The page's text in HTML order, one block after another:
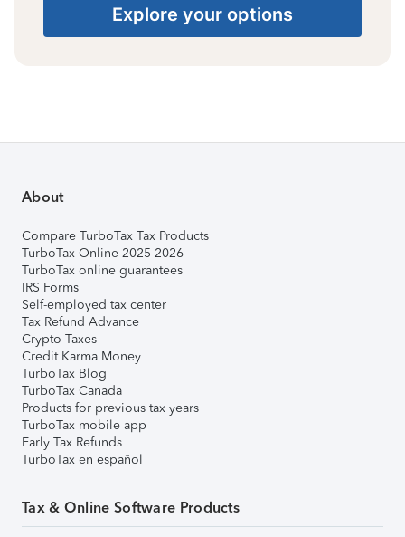
Explore your options
About
Compare TurboTax Tax Products
TurboTax Online 2025-2026
TurboTax online guarantees
IRS Forms
Self-employed tax center
Tax Refund Advance
Crypto Taxes
Credit Karma Money
TurboTax Blog
TurboTax Canada
Products for previous tax years
TurboTax mobile app
Early Tax Refunds
TurboTax en español
Tax & Online Software Products